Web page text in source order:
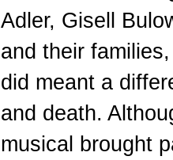
Adler, Gisell
and their
did meant a
and death.
musical brought